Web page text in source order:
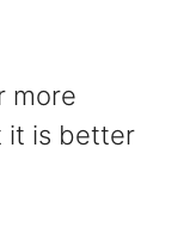
more
it is better